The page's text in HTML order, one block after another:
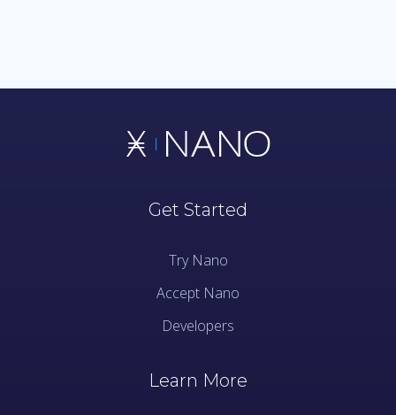
Get Started
Try Nano
Accept Nano
Developers
Learn More